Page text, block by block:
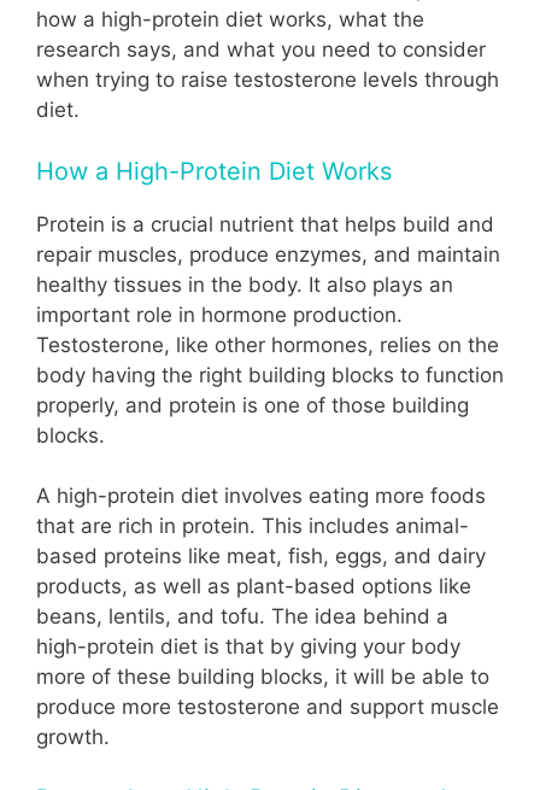
how a high-protein diet works, what the
research says, and what you need to consider
when trying to raise testosterone levels through
diet.
How a High-Protein Diet Works
Protein is a crucial nutrient that helps build and
repair muscles, produce enzymes, and maintain
healthy tissues in the body. It also plays an
important role in hormone production.
Testosterone, like other hormones, relies on the
body having the right building blocks to function
properly, and protein is one of those building
blocks.
A high-protein diet involves eating more foods
that are rich in protein. This includes animal-
based proteins like meat, fish, eggs, and dairy
products, as well as plant-based options like
beans, lentils, and tofu. The idea behind a
high-protein diet is that by giving your body
more of these building blocks, it will be able to
produce more testosterone and support muscle
growth.